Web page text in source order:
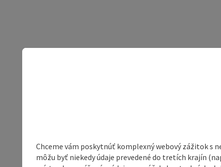
Chceme vám poskytnúť komplexný webový zážitok s
môžu byť niekedy údaje prevedené do tretích krajín